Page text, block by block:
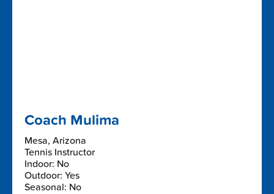
Coach Mulima
Mesa, Arizona
Tennis Instructor
Indoor: No
Outdoor: Yes
Seasonal: No